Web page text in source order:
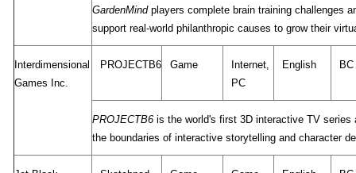
GardenMindplayers complete brain training challenges
support real-world philanthropic causes to grow their
Interdimensional
Games Inc.
PROJECTB6 Game
Internet,
PC
English BC
PROJECTB6 is the world's first 3D interactive TV series
the boundaries of interactive storytelling and character